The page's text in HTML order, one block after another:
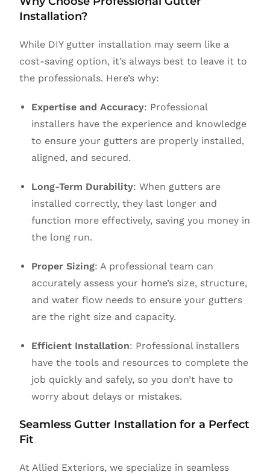
Installation?
While DIY gutter installation may seem like a
cost-saving option, it’s always best to leave it to
the professionals. Here’s why:
Expertise and Accuracy: Professional
installers have the experience and knowledge
to ensure your gutters are properly installed,
aligned, and secured.
Long-Term Durability: When gutters are
installed correctly, they last longer and
function more effectively, saving you money in
the long run.
Proper Sizing: A professional team can
accurately assess your home’s size, structure,
and water flow needs to ensure your gutters
are the right size and capacity.
Efficient Installation: Professional installers
have the tools and resources to complete the
job quickly and safely, so you don’t have to
worry about delays or mistakes.
Seamless Gutter Installation for a Perfect
Fit
At Allied Exteriors, we specialize in seamless